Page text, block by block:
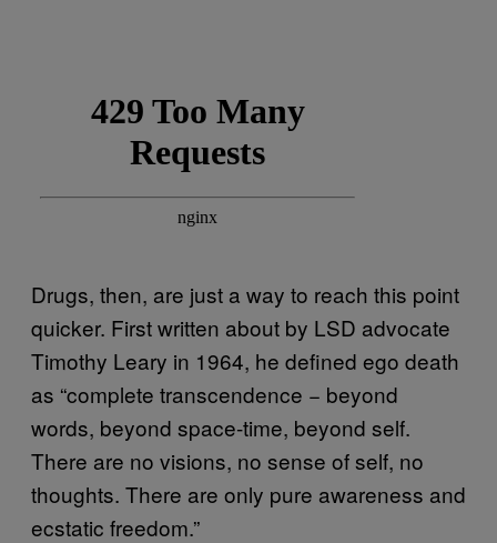
Drugs, then, are just a way to reach this point
quicker. First written about by LSD advocate
Timothy Leary in 1964, he defined ego death
as “complete transcendence − beyond
words, beyond space-time, beyond self.
There are no visions, no sense of self, no
thoughts. There are only pure awareness and
ecstatic freedom.”